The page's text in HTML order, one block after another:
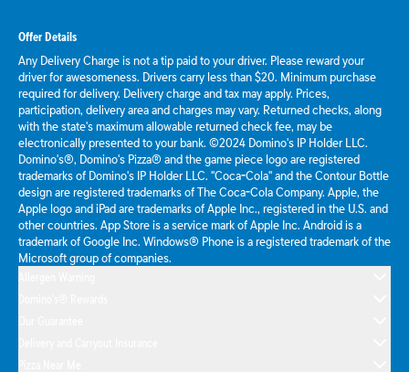
Offer Details
Any Delivery Charge is not a tip paid to your driver. Please reward your
driver for awesomeness. Drivers carry less than $20. Minimum purchase
required for delivery. Delivery charge and tax may apply. Prices,
participation, delivery area and charges may vary. Returned checks, along
with the state's maximum allowable returned check fee, may be
electronically presented to your bank. ©2024 Domino's IP Holder LLC.
Domino's®, Domino's Pizza® and the game piece logo are registered
trademarks of Domino's IP Holder LLC. "Coca-Cola" and the Contour Bottle
design are registered trademarks of The Coca-Cola Company. Apple, the
Apple logo and iPad are trademarks of Apple Inc., registered in the U.S. and
other countries. App Store is a service mark of Apple Inc. Android is a
trademark of Google Inc. Windows® Phone is a registered trademark of the
Microsoft group of companies.